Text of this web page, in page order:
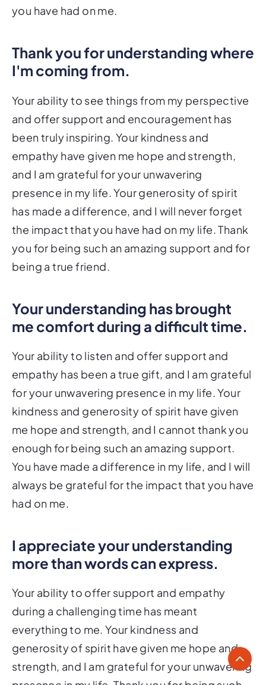
you have had on me.
Thank you for understanding where
I'm coming from.
Your ability to see things from my perspective
and offer support and encouragement has
been truly inspiring. Your kindness and
empathy have given me hope and strength,
and I am grateful for your unwavering
presence in my life. Your generosity of spirit
has made a difference, and I will never forget
the impact that you have had on my life. Thank
you for being such an amazing support and for
being a true friend.
Your understanding has brought
me comfort during a difficult time.
Your ability to listen and offer support and
empathy has been a true gift, and I am grateful
for your unwavering presence in my life. Your
kindness and generosity of spirit have given
me hope and strength, and I cannot thank you
enough for being such an amazing support.
You have made a difference in my life, and I will
always be grateful for the impact that you have
had on me.
I appreciate your understanding
more than words can express.
Your ability to offer support and empathy
during a challenging time has meant
everything to me. Your kindness and
generosity of spirit have given me hope and
strength, and I am grateful for your unwavering